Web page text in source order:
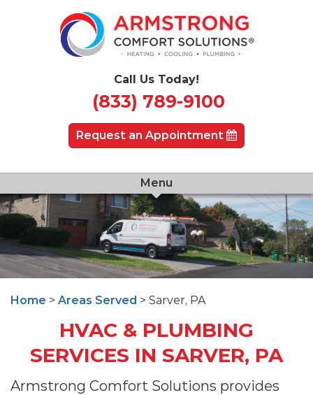
Call Us Today!
(833) 789-9100
Request an Appointment
Menu
Home > Areas Served > Sarver, PA
HVAC & PLUMBING
SERVICES IN SARVER, PA
Armstrong Comfort Solutions provides